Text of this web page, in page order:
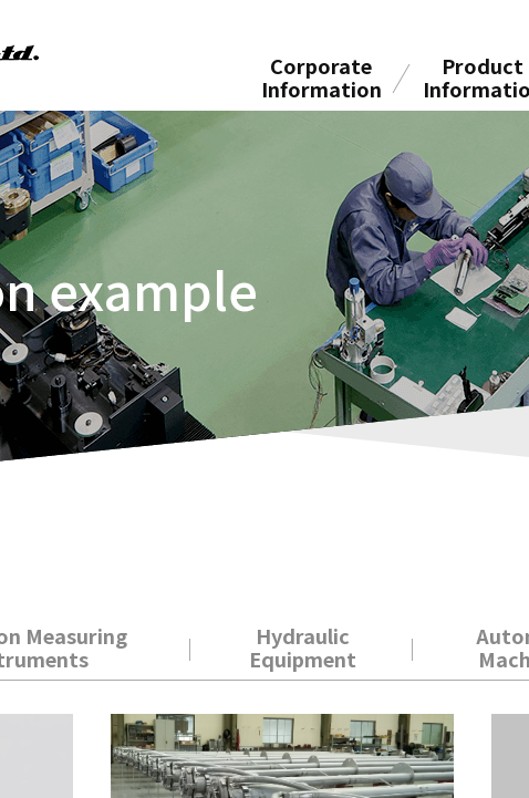
Corporate
Information
Product
example
Measuring
Hydraulic
Equipment